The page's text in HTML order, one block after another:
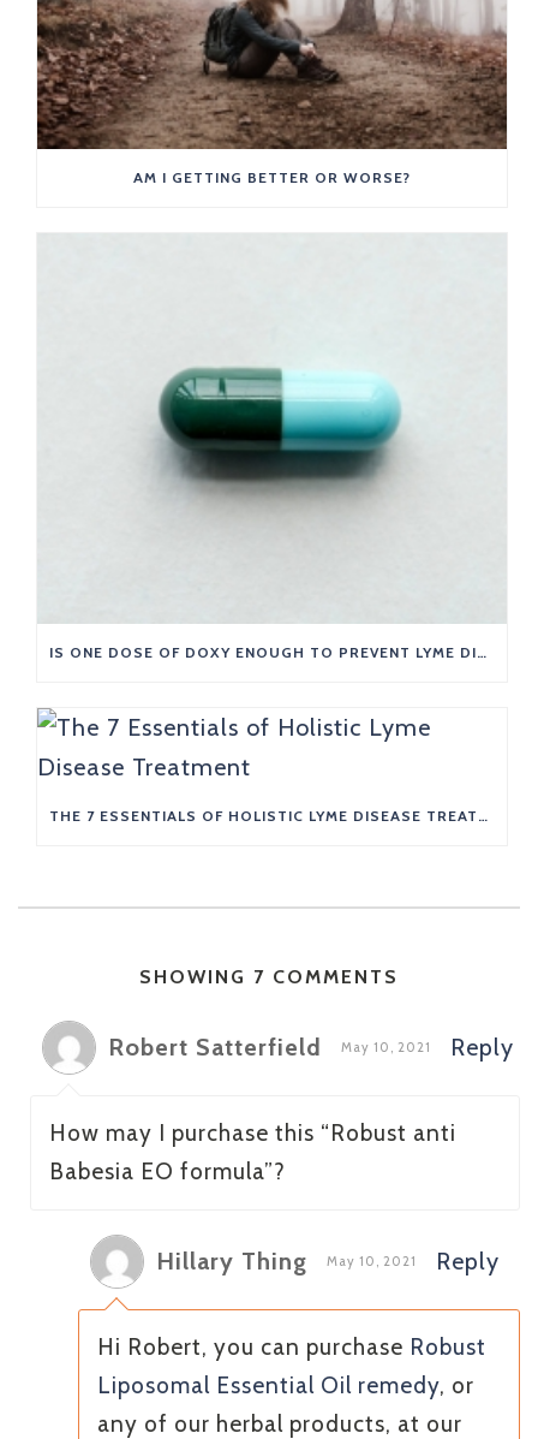
AM I GETTING BETTER OR WORSE?
IS ONE DOSE OF DOXY ENOUGH TO PREVENT LYME DISEASE?
THE 7 ESSENTIALS OF HOLISTIC LYME DISEASE TREATMENT
SHOWING 7 COMMENTS
Robert Satterfield May 10, 2021 Reply
How may I purchase this “Robust anti
Babesia EO formula”?
Hillary Thing May 10, 2021 Reply
Hi Robert, you can purchase Robust
Liposomal Essential Oil remedy, or
any of our herbal products, at our